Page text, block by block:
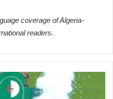
coverage of Algeria-
readers.